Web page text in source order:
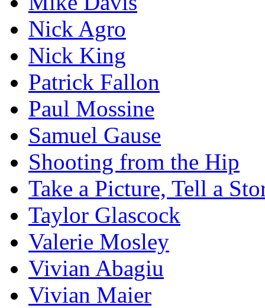
Nick Agro
Nick King
Patrick Fallon
Paul Mossine
Samuel Gause
Shooting from the Hip
Take a Picture, Tell a
Taylor Glascock
Valerie Mosley
Vivian Abagiu
Vivian Maier